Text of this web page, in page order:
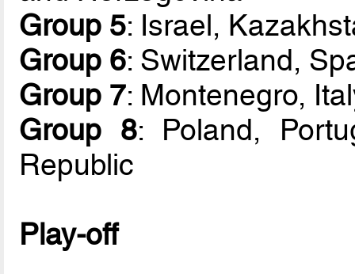
Group 5: Israel,
Group 6: Switzerland,
Group 7: Montenegro,
Group 8: Poland,
Republic
Play-off